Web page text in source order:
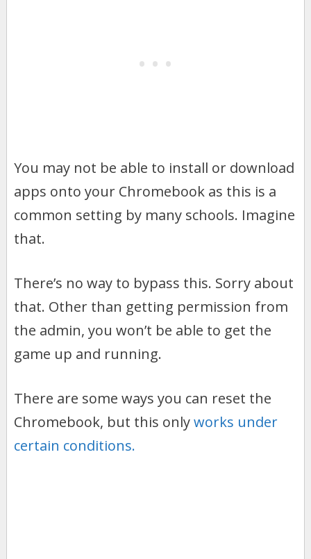
You may not be able to install or download
apps onto your Chromebook as this is a
common setting by many schools. Imagine
that.
There’s no way to bypass this. Sorry about
that. Other than getting permission from
the admin, you won’t be able to get the
game up and running.
There are some ways you can reset the
Chromebook, but this onlyworks under
certain conditions.